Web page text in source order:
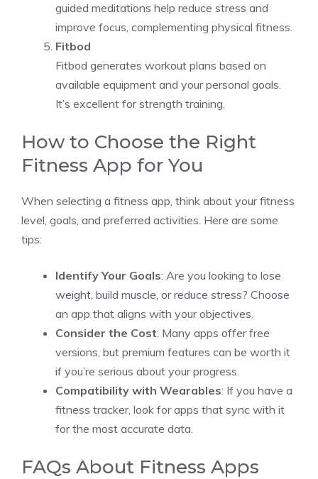
guided meditations help reduce stress and
improve focus, complementing physical fitness.
Fitbod
Fitbod generates workout plans based on
available equipment and your personal goals.
It’s excellent for strength training.
How to Choose the Right
Fitness App for You
When selecting a fitness app, think about your fitness
level, goals, and preferred activities. Here are some
tips:
Identify Your Goals: Are you looking to lose
weight, build muscle, or reduce stress? Choose
an app that aligns with your objectives.
Consider the Cost: Many apps offer free
versions, but premium features can be worth it
if you’re serious about your progress.
Compatibility with Wearables: If you have a
fitness tracker, look for apps that sync with it
for the most accurate data.
FAQs About Fitness Apps